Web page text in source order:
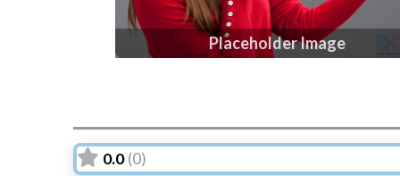
Placeholder Image
0.0 (0)